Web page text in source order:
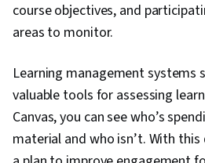
course objectives, and
areas to monitor.
Learning management systems
valuable tools for assessing
Canvas, you can see who’s
material and who isn’t. With